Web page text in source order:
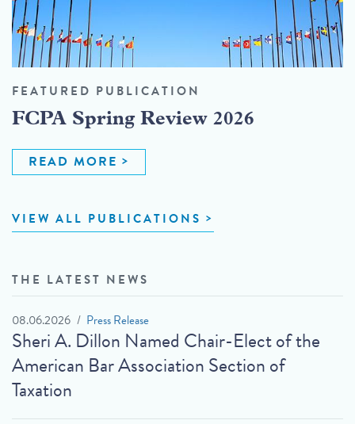
FEATURED PUBLICATION
FCPA Spring Review 2026
READ MORE
VIEW ALL PUBLICATIONS
THE LATEST NEWS
08.06.2026 Press Release
Sheri A. Dillon Named Chair-Elect of the
American Bar Association Section of
Taxation